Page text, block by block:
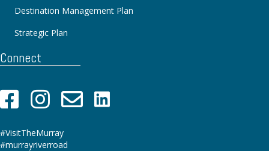
Connect
#VisitTheMurray
#murrayriverroad
Destination Management Plan
Strategic Plan